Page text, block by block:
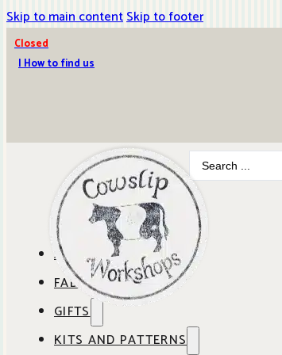
Skip to main contentSkip to footer
Closed
| How to find us
Search
...
ABOUT COWSLIP
OUR SHOP
OUR CAFE
FABRICS
SHOP BY BRAND
GIFTS
GIFT IDEAS
KITS AND PATTERNS